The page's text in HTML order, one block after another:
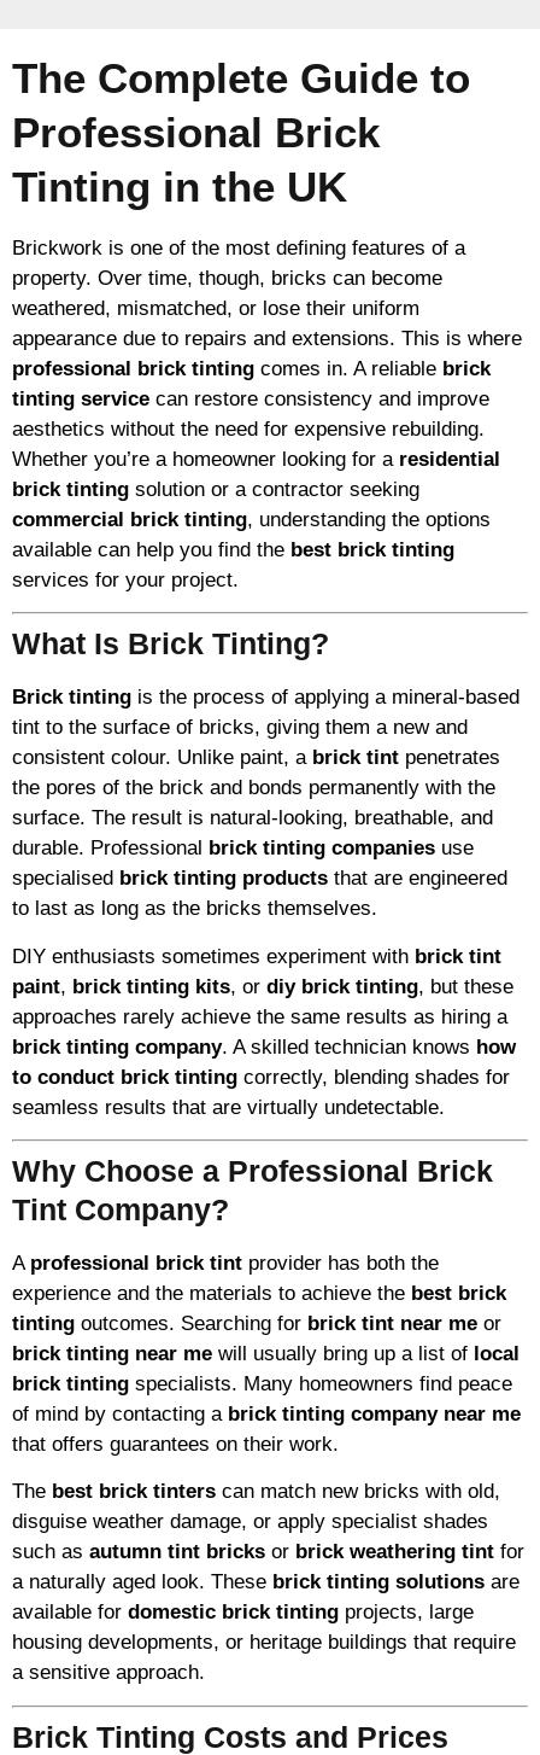
The Complete Guide to
Professional Brick
Tinting in the UK
Brickwork is one of the most defining features of a
property. Over time, though, bricks can become
weathered, mismatched, or lose their uniform
appearance due to repairs and extensions. This is where
professional brick tinting comes in. A reliable brick
tinting service can restore consistency and improve
aesthetics without the need for expensive rebuilding.
Whether you’re a homeowner looking for a residential
brick tinting solution or a contractor seeking
commercial brick tinting, understanding the options
available can help you find the best brick tinting
services for your project.
What Is Brick Tinting?
Brick tinting is the process of applying a mineral-based
tint to the surface of bricks, giving them a new and
consistent colour. Unlike paint, a brick tint penetrates
the pores of the brick and bonds permanently with the
surface. The result is natural-looking, breathable, and
durable. Professional brick tinting companies use
specialised brick tinting products that are engineered
to last as long as the bricks themselves.
DIY enthusiasts sometimes experiment with brick tint
paint, brick tinting kits, or diy brick tinting, but these
approaches rarely achieve the same results as hiring a
brick tinting company. A skilled technician knows how
to conduct brick tinting correctly, blending shades for
seamless results that are virtually undetectable.
Why Choose a Professional Brick
Tint Company?
A professional brick tint provider has both the
experience and the materials to achieve the best brick
tinting outcomes. Searching for brick tint near me or
brick tinting near me will usually bring up a list of local
brick tinting specialists. Many homeowners find peace
of mind by contacting a brick tinting company near me
that offers guarantees on their work.
The best brick tinters can match new bricks with old,
disguise weather damage, or apply specialist shades
such as autumn tint bricks or brick weathering tint for
a naturally aged look. These brick tinting solutions are
available for domestic brick tinting projects, large
housing developments, or heritage buildings that require
a sensitive approach.
Brick Tinting Costs and Prices